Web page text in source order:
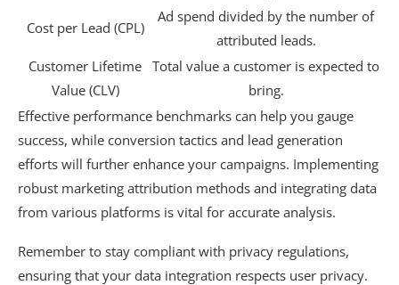
Cost per Lead (CPL)
Ad spend divided by the number of
attributed leads.
Customer Lifetime
Value (CLV)
Total value a customer is expected to
bring.
Effective performance benchmarks can help you gauge
success, while conversion tactics and lead generation
efforts will further enhance your campaigns. Implementing
robust marketing attribution methods and integrating data
from various platforms is vital for accurate analysis.
Remember to stay compliant with privacy regulations,
ensuring that your data integration respects user privacy.